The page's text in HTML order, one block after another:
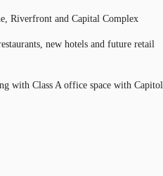
Riverfront and Capital Complex
new hotels and future retail
with Class A office space with Capitol